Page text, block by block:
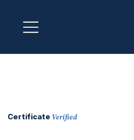
Certificate Verified